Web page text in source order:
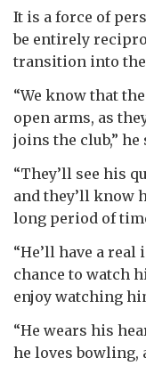
It is a force of
be entirely
transition into the
“We know that
open arms, as
joins the club,” he
“They’ll see his
and they’ll know
long period of
“He’ll have a real
chance to watch
enjoy watching
“He wears his
he loves bowling,